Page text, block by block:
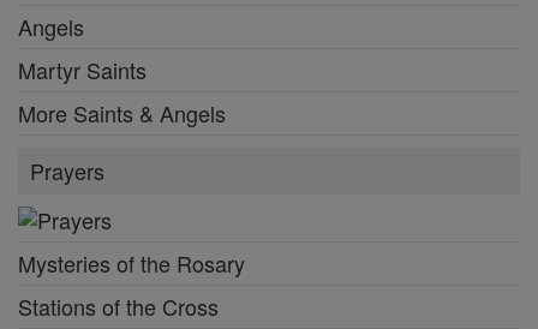
Angels
Martyr Saints
More Saints & Angels
Prayers
Mysteries of the Rosary
Stations of the Cross